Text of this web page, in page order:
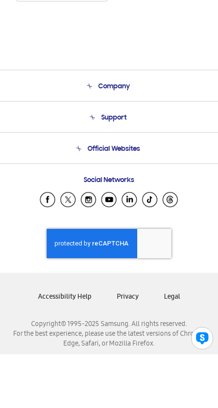
Company
Product Support
Support
Email Support
Official Websites
Samsung Ecuador
Samsung El Salvador
Samsung Honduras
Samsung Nicaragua
Samsung Panamá
Samsung Venezuela
Social Networks
Copyright© 1995-2025 Samsung. All rights reserved.
For the best experience, please use the latest versions of Chrome,
Edge, Safari, or Mozilla Firefox.
Accessibility Help Privacy Legal